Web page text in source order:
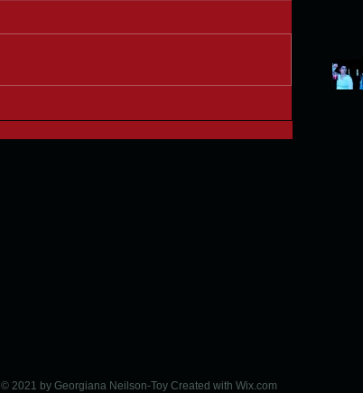
© 2021 by Georgiana Neilson-Toy Created with Wix.com